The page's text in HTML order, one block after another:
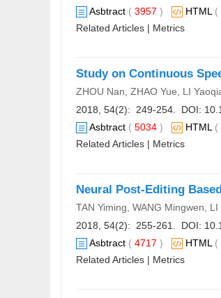
Asbtract ( 3957 ) HTML (
Related Articles | Metrics
Study on Continuous
ZHOU Nan, ZHAO Yue, LI
2018, 54(2): 249-254. DOI:
Asbtract ( 5034 ) HTML (
Related Articles | Metrics
Neural Post-Editing
TAN Yiming, WANG Mingwen,
2018, 54(2): 255-261. DOI:
Asbtract ( 4717 ) HTML (
Related Articles | Metrics